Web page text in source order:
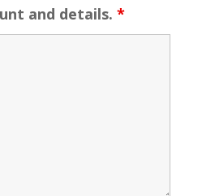
and details. *